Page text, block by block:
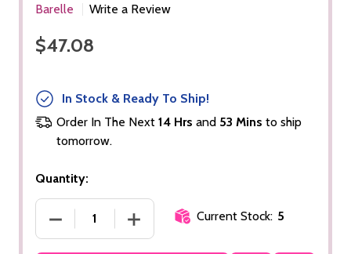
Barelle Write a Review
$47.08
In Stock & Ready To Ship!
Order In The Next 14 Hrs and 53 Mins to ship
tomorrow.
Quantity:
DECREASE QUANTITY OF COLLAGEN SERUM
INCREASE QUANTITY OF COLLAGEN
Current Stock: 5